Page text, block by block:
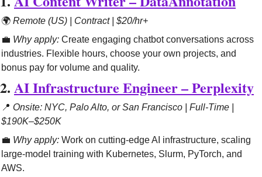
🌍 Remote (US) | Contract | $20/hr+
💼 Why apply: Create engaging chatbot conversations across
industries. Flexible hours, choose your own projects, and
bonus pay for volume and quality.
2. AI Infrastructure Engineer – Perplexity
📍 Onsite: NYC, Palo Alto, or San Francisco | Full-Time |
$190K–$250K
💼 Why apply: Work on cutting-edge AI infrastructure, scaling
large-model training with Kubernetes, Slurm, PyTorch, and
AWS.